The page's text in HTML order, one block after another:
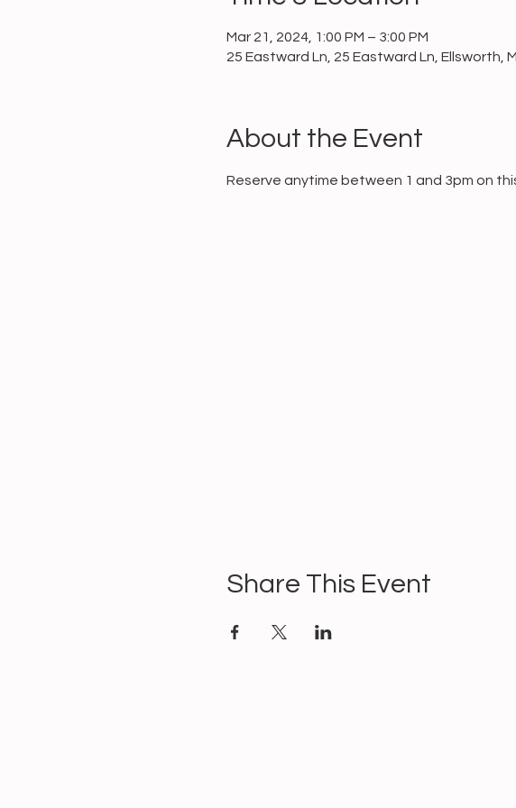
Mar 21, 2024, 1:00 PM – 3:00 PM
25 Eastward Ln, 25 Eastward Ln, Ellsworth,
About the Event
Reserve anytime between 1 and 3pm on
Share This Event